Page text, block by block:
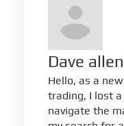
Dave allen
Hello, as a
trading, I lost
navigate the